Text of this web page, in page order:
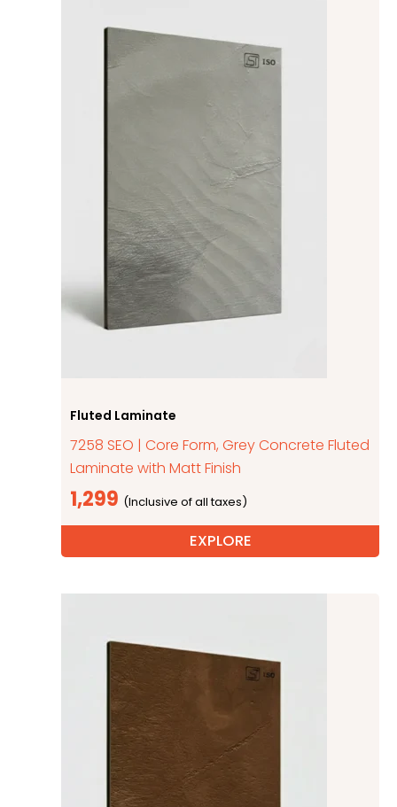
Fluted Laminate
7258 SEO | Core Form, Grey Concrete Fluted
Laminate with Matt Finish
1,299
EXPLORE